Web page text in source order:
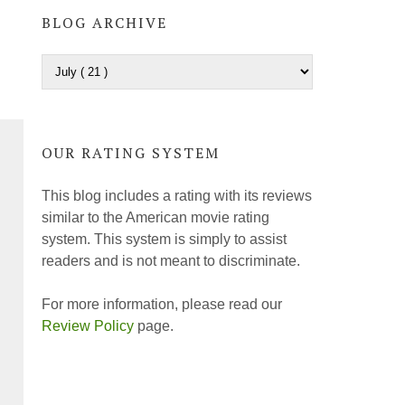
BLOG ARCHIVE
OUR RATING SYSTEM
This blog includes a rating with its reviews
similar to the American movie rating
system. This system is simply to assist
readers and is not meant to discriminate.
For more information, please read our
Review Policy page.